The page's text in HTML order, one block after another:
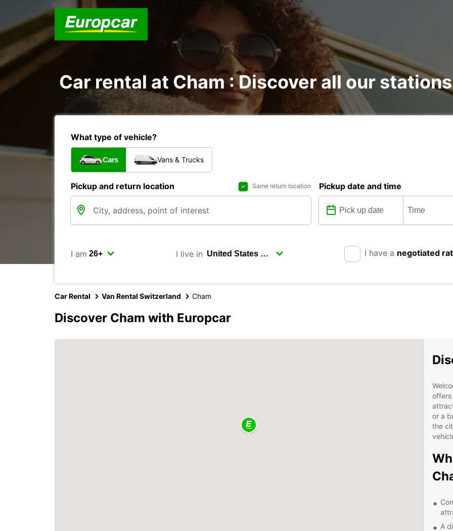
Car rental at Cham : Discover all our stations
What type of vehicle?
Cars Vans & Trucks
Pickup and return location Same return location Pickup date and time
I am I live in I have a negotiated
Car Rental Van Rental Switzerland Cham
Discover Cham with Europcar
offers
or a
the
A